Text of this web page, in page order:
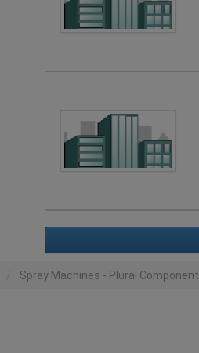
Spray Machines - Plural Component